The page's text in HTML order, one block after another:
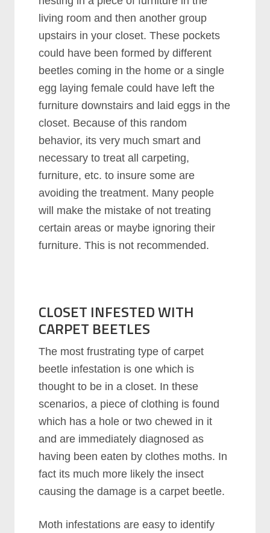
living room and then another group
upstairs in your closet. These pockets
could have been formed by different
beetles coming in the home or a single
egg laying female could have left the
furniture downstairs and laid eggs in the
closet. Because of this random
behavior, its very much smart and
necessary to treat all carpeting,
furniture, etc. to insure some are
avoiding the treatment. Many people
will make the mistake of not treating
certain areas or maybe ignoring their
furniture. This is not recommended.
CLOSET INFESTED WITH
CARPET BEETLES
The most frustrating type of carpet
beetle infestation is one which is
thought to be in a closet. In these
scenarios, a piece of clothing is found
which has a hole or two chewed in it
and are immediately diagnosed as
having been eaten by clothes moths. In
fact its much more likely the insect
causing the damage is a carpet beetle.
Moth infestations are easy to identify